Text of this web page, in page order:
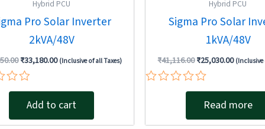
Hybrid PCU
Pro Solar Inverter
2kVA/48V
₹33,180.00 (Inclusive of all Taxes)
Add to cart
Hybrid PCU
Sigma Pro Solar
1kVA/48V
₹41,116.00₹25,030.00 (Inclusive
of
Read more